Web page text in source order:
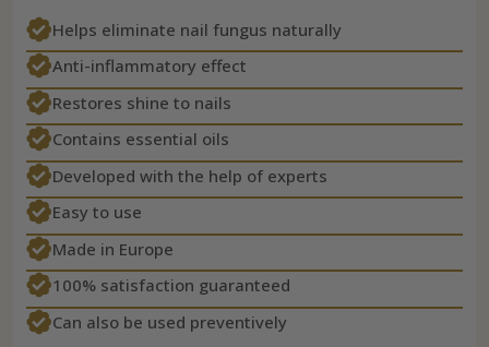
Helps eliminate nail fungus naturally
Anti-inflammatory effect
Restores shine to nails
Contains essential oils
Developed with the help of experts
Easy to use
Made in Europe
100% satisfaction guaranteed
Can also be used preventively